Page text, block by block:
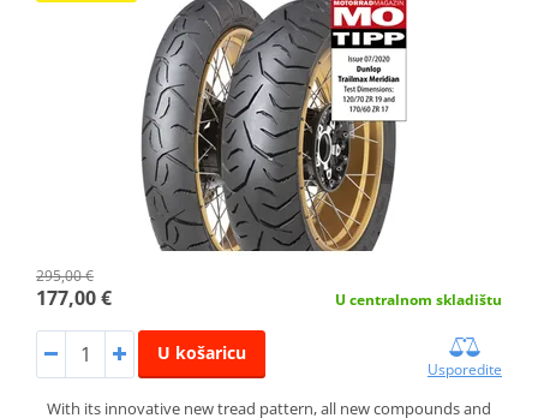
295,00 €
177,00 € U centralnom skladištu
U košaricu
Usporedite
With its innovative new tread pattern, all new compounds and